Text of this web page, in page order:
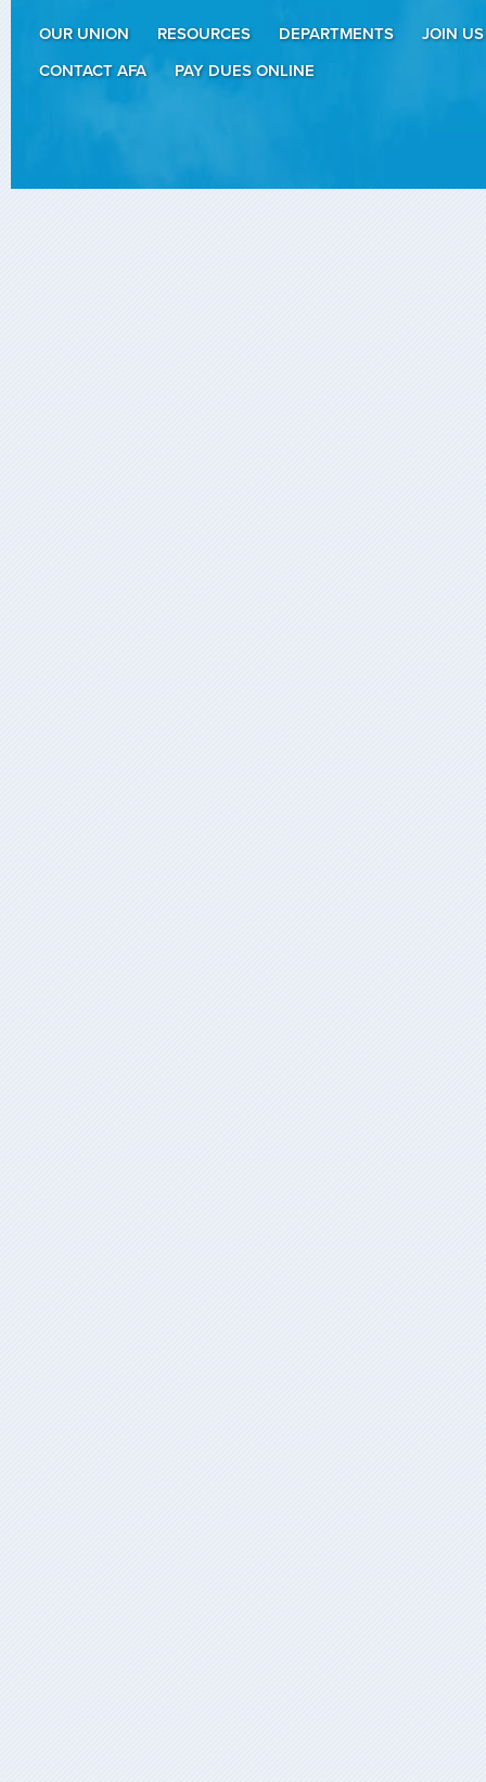
OUR UNION RESOURCES DEPARTMENTS
JOIN US
CONTACT AFA
PAY DUES ONLINE